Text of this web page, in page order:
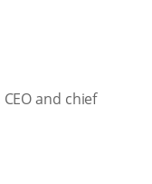
and chief